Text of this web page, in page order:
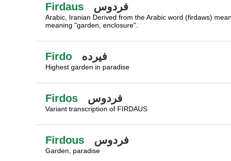
Firdaus فردوس
Arabic, Iranian Derived from the Arabic word (firdaws)
meaning "garden, enclosure".
Firdo فيرده
Highest garden in paradise
Firdos فردوس
Variant transcription of FIRDAUS
Firdous فردوس
Garden, paradise